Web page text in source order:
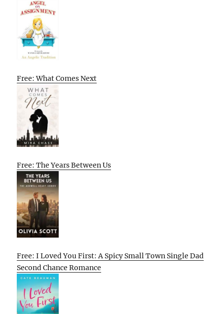
Free: What Comes Next
Free: The Years Between Us
Free: I Loved You First: A Spicy Small Town Single Dad
Second Chance Romance